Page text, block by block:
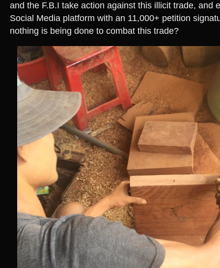
and the F.B.I take action against this illicit trade, and
Social Media platform with an 11,000+ petition
nothing is being done to combat this trade?